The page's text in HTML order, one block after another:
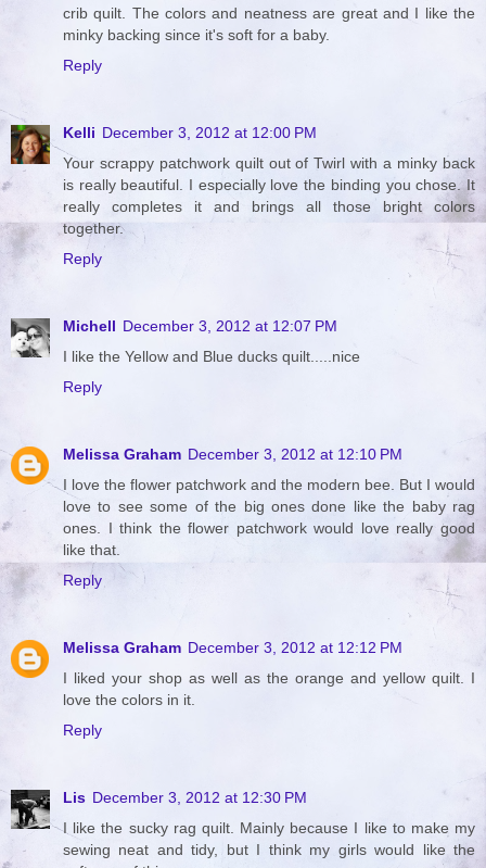
crib quilt. The colors and neatness are great and I like the
minky backing since it's soft for a baby.
Reply
Kelli December 3, 2012 at 12:00 PM
Your scrappy patchwork quilt out of Twirl with a minky back
is really beautiful. I especially love the binding you chose. It
really completes it and brings all those bright colors
together.
Reply
Michell December 3, 2012 at 12:07 PM
I like the Yellow and Blue ducks quilt.....nice
Reply
Melissa Graham December 3, 2012 at 12:10 PM
I love the flower patchwork and the modern bee. But I would
love to see some of the big ones done like the baby rag
ones. I think the flower patchwork would love really good
like that.
Reply
Melissa Graham December 3, 2012 at 12:12 PM
I liked your shop as well as the orange and yellow quilt. I
love the colors in it.
Reply
Lis December 3, 2012 at 12:30 PM
I like the sucky rag quilt. Mainly because I like to make my
sewing neat and tidy, but I think my girls would like the